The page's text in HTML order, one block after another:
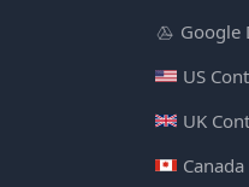
Google
US
UK